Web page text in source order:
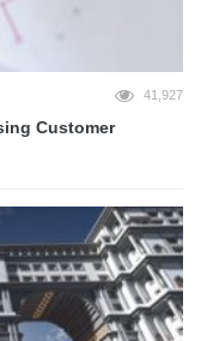
41,927
Customer